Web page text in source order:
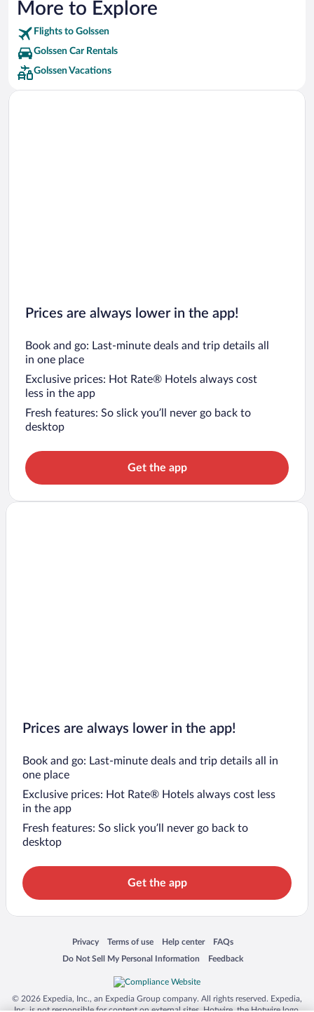
More to Explore
Flights to Golssen
Golssen Car Rentals
Golssen Vacations
Prices are always lower in the app!
Book and go: Last-minute deals and trip details all
in one place
Exclusive prices: Hot Rate® Hotels always cost
less in the app
Fresh features: So slick you’ll never go back to
desktop
Get the app
Prices are always lower in the app!
Book and go: Last-minute deals and trip details all in
one place
Exclusive prices: Hot Rate® Hotels always cost less
in the app
Fresh features: So slick you’ll never go back to
desktop
Get the app
Privacy
Opens in a new window
Terms of use
Opens in a new window
Help center
Opens in a new window
FAQs
Opens in a new window
Do Not Sell My Personal Information
Opens in a new window Feedback
Opens in a new window
© 2026 Expedia, Inc., an Expedia Group company. All rights reserved. Expedia,
Inc. is not responsible for content on external sites. Hotwire, the Hotwire logo,